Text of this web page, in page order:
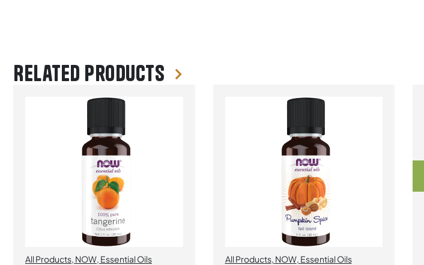
Related products
All Products, NOW, Essential Oils All Products, NOW, Essential Oils